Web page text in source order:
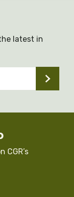
latest in
CGR’s